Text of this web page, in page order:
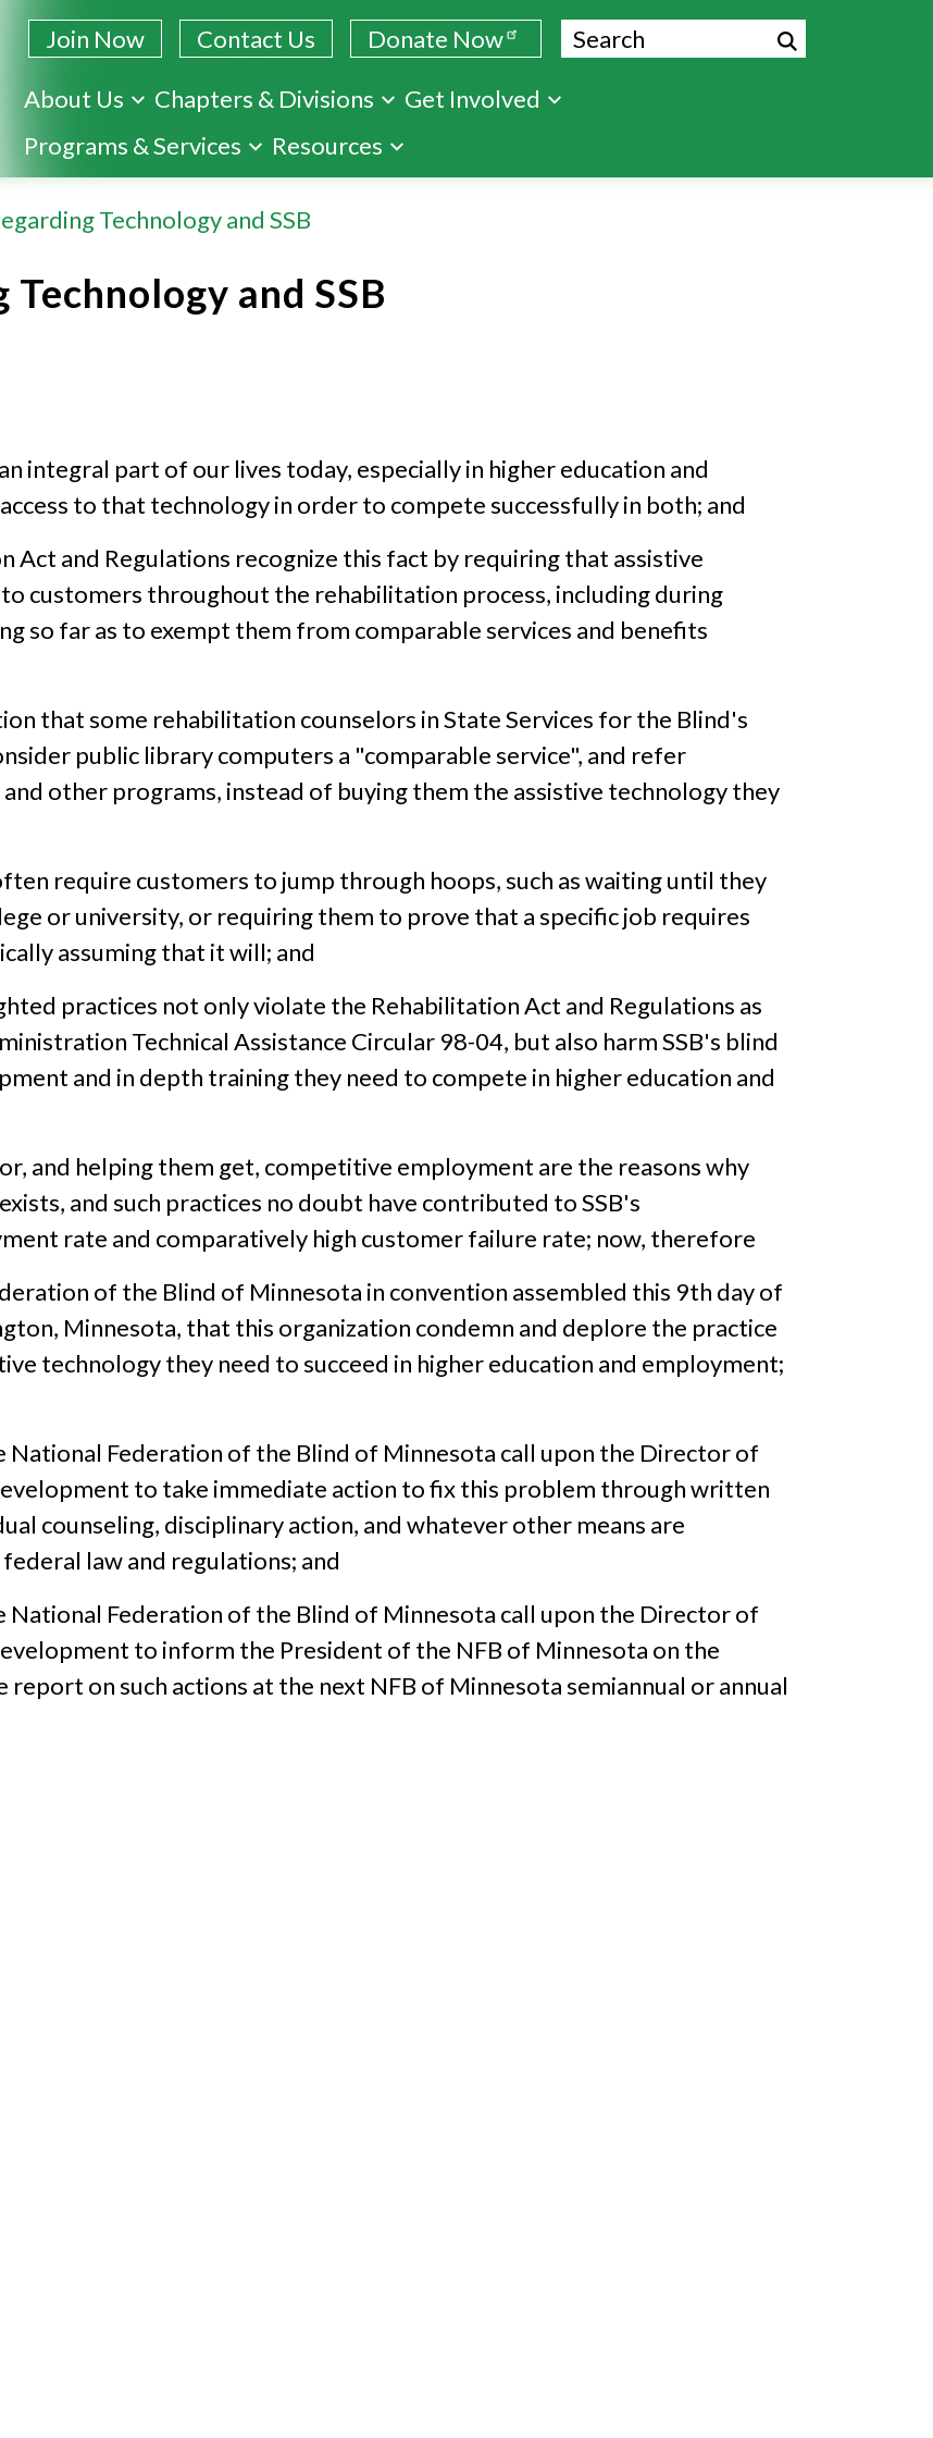
Skip
to
main
content
Join Now Contact Us Donate Now Search
About Us Chapters & Divisions
Get Involved
Programs & Services
Resources
Technology and SSB
and SSB
integral part of our lives today, especially in higher education and
to that technology in order to compete successfully in both; and
Act and Regulations recognize this fact by requiring that assistive
customers throughout the rehabilitation process, including during
so far as to exempt them from comparable services and benefits
that some rehabilitation counselors in State Services for the Blind's
public library computers a "comparable service", and refer
other programs, instead of buying them the assistive technology they
require customers to jump through hoops, such as waiting until they
or university, or requiring them to prove that a specific job requires
assuming that it will; and
practices not only violate the Rehabilitation Act and Regulations as
Technical Assistance Circular 98-04, but also harm SSB's blind
and in depth training they need to compete in higher education and
and helping them get, competitive employment are the reasons why
and such practices no doubt have contributed to SSB's
rate and comparatively high customer failure rate; now, therefore
of the Blind of Minnesota in convention assembled this 9th day of
Minnesota, that this organization condemn and deplore the practice
technology they need to succeed in higher education and employment;
National Federation of the Blind of Minnesota call upon the Director of
to take immediate action to fix this problem through written
counseling, disciplinary action, and whatever other means are
law and regulations; and
National Federation of the Blind of Minnesota call upon the Director of
to inform the President of the NFB of Minnesota on the
on such actions at the next NFB of Minnesota semiannual or annual